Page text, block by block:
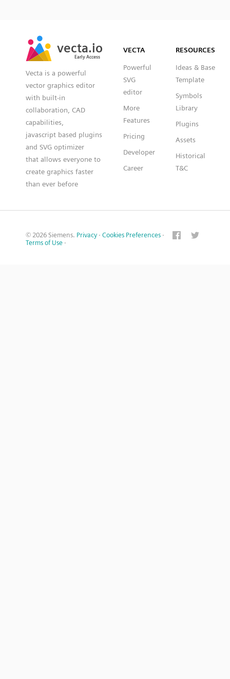
vecta.io
Early Access
vecta.io
Early Access
Vecta is a powerful
vector graphics editor
with built-in
collaboration, CAD
capabilities,
javascript based plugins
and SVG optimizer
that allows everyone to
create graphics faster
than ever before
VECTA
Powerful
SVG
editor
More
Features
Pricing
Developer
Career
RESOURCES
Ideas & Base
Template
Symbols
Library
Plugins
Assets
Historical
T&C
© 2026 Siemens. Privacy · Cookies Preferences ·
Terms of Use ·